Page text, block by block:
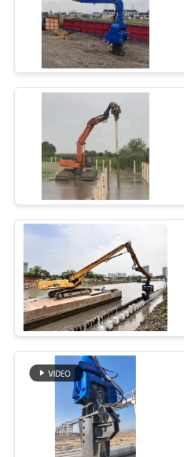
SITEMAP
PRIVACY
POLICY